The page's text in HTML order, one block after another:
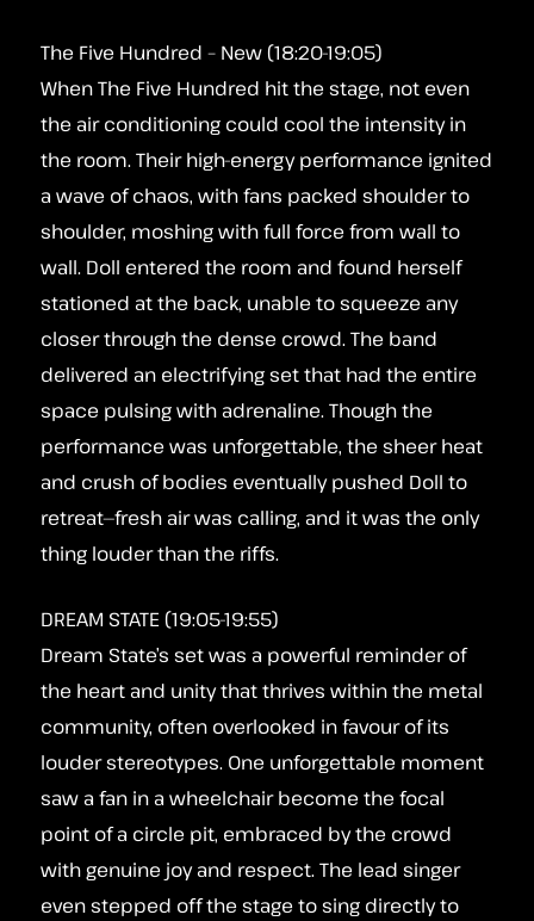
The Five Hundred – New (18:20-19:05)
When The Five Hundred hit the stage, not even
the air conditioning could cool the intensity in
the room. Their high-energy performance ignited
a wave of chaos, with fans packed shoulder to
shoulder, moshing with full force from wall to
wall. Doll entered the room and found herself
stationed at the back, unable to squeeze any
closer through the dense crowd. The band
delivered an electrifying set that had the entire
space pulsing with adrenaline. Though the
performance was unforgettable, the sheer heat
and crush of bodies eventually pushed Doll to
retreat—fresh air was calling, and it was the only
thing louder than the riffs.
DREAM STATE (19:05-19:55)
Dream State’s set was a powerful reminder of
the heart and unity that thrives within the metal
community, often overlooked in favour of its
louder stereotypes. One unforgettable moment
saw a fan in a wheelchair become the focal
point of a circle pit, embraced by the crowd
with genuine joy and respect. The lead singer
even stepped off the stage to sing directly to